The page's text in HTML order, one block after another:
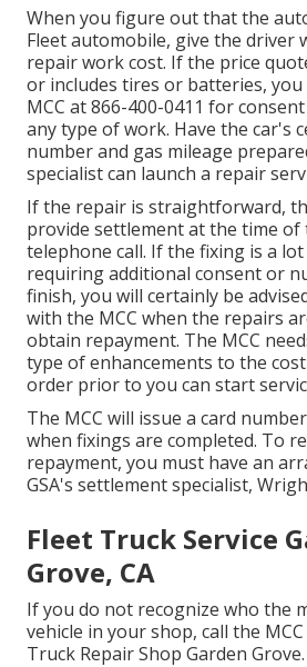
When you figure out that the
Fleet automobile, give the driver
repair work cost. If the price
or includes tires or batteries, you
MCC at866-400-0411 for
any type of work. Have the car's
number and gas mileage
specialist can launch a repair
If the repair is straightforward,
provide settlement at the time of
telephone call. If the fixing is a
requiring additional consent or
finish, you will certainly be
with the MCC when the repairs
obtain repayment. The MCC
type of enhancements to the
order prior to you can start
The MCC will issue a card
when fixings are completed. To
repayment, you must have an
GSA's settlement specialist,
Fleet Truck Service
Grove, CA
If you do not recognize who the
vehicle in your shop, call the
Truck Repair Shop Garden